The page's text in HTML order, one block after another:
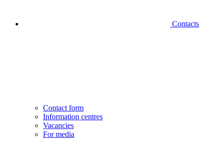
Contacts
Contact form
Information centres
Vacancies
For media